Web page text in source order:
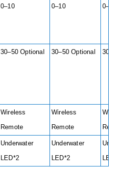
0–10 0–10 0–10
30–50 Optional 30–50 Optional
Wireless
Remote
Wireless
Remote
Underwater
LED*2
Underwater
LED*2
LED*2